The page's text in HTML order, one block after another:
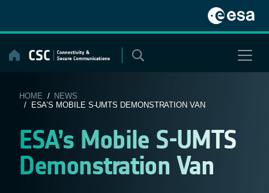
content
HOME / NEWS
/ ESA’S MOBILE S-UMTS DEMONSTRATION VAN
ESA’s Mobile S-UMTS
Demonstration Van